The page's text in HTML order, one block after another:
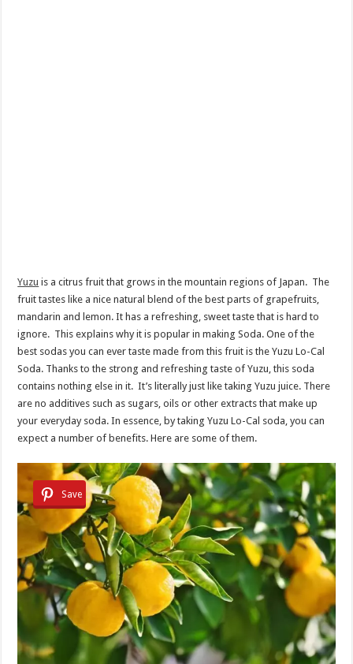
Yuzu is a citrus fruit that grows in the mountain regions of Japan. The
fruit tastes like a nice natural blend of the best parts of grapefruits,
mandarin and lemon. It has a refreshing, sweet taste that is hard to
ignore. This explains why it is popular in making Soda. One of the
best sodas you can ever taste made from this fruit is the Yuzu Lo-Cal
Soda. Thanks to the strong and refreshing taste of Yuzu, this soda
contains nothing else in it. It’s literally just like taking Yuzu juice. There
are no additives such as sugars, oils or other extracts that make up
your everyday soda. In essence, by taking Yuzu Lo-Cal soda, you can
expect a number of benefits. Here are some of them.
Save